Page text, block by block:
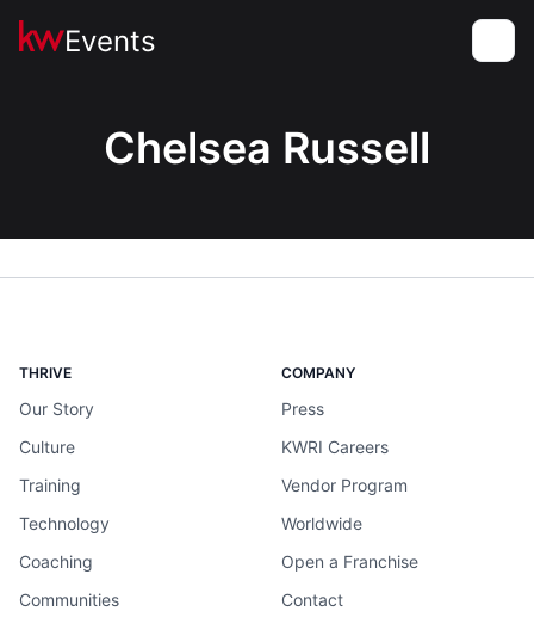
Events
Chelsea Russell
THRIVE
Our Story
Culture
Training
Technology
Coaching
Communities
COMPANY
Press
KWRI Careers
Vendor Program
Worldwide
Open a Franchise
Contact